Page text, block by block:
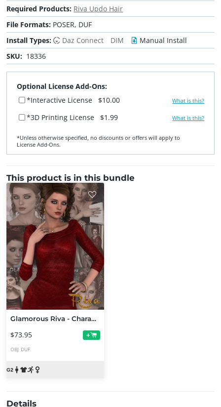
Required Products: Riva Updo Hair
File Formats: POSER, DUF
Install Types:
Daz Connect DIM
Manual Install
SKU: 18336
Optional License Add-Ons:
*Interactive License
$10.00 What is this?
*3D Printing License $1.99 What is this?
*Unless otherwise specified, no discounts or offers will apply to
License Add‑Ons.
This product is in this bundle
Glamorous Riva - Character, Hair, Outfit, Accessories and Poses Bundle
$73.95 +
OBJ DUF
Details